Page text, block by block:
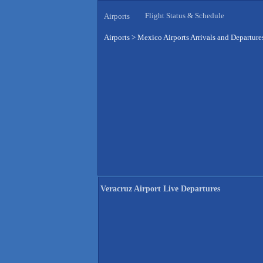
Airports Flight Status & Schedule
Airports > Mexico Airports Arrivals and
Veracruz Airport Live Departures